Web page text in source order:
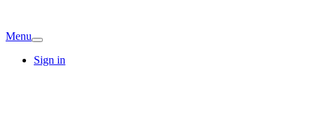
Menu
Sign in